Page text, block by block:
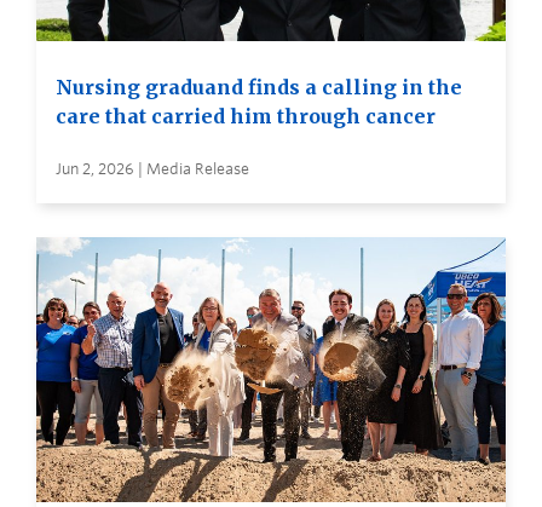
Nursing graduand finds a calling in the
care that carried him through cancer
Jun 2, 2026 | Media Release